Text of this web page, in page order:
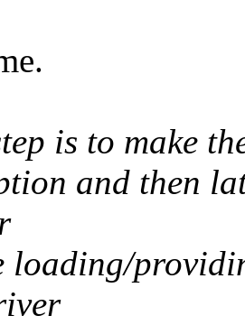
is to make
and then
loading/